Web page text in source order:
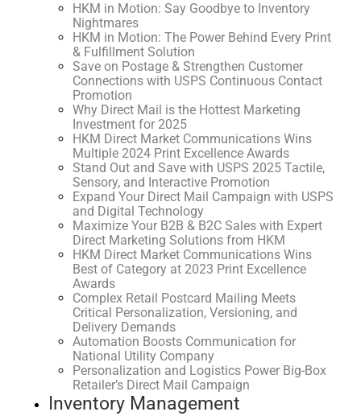
HKM in Motion: Say Goodbye to Inventory
Nightmares
HKM in Motion: The Power Behind Every Print
& Fulfillment Solution
Save on Postage & Strengthen Customer
Connections with USPS Continuous Contact
Promotion
Why Direct Mail is the Hottest Marketing
Investment for 2025
HKM Direct Market Communications Wins
Multiple 2024 Print Excellence Awards
Stand Out and Save with USPS 2025 Tactile,
Sensory, and Interactive Promotion
Expand Your Direct Mail Campaign with USPS
and Digital Technology
Maximize Your B2B & B2C Sales with Expert
Direct Marketing Solutions from HKM
HKM Direct Market Communications Wins
Best of Category at 2023 Print Excellence
Awards
Complex Retail Postcard Mailing Meets
Critical Personalization, Versioning, and
Delivery Demands
Automation Boosts Communication for
National Utility Company
Personalization and Logistics Power Big-Box
Retailer’s Direct Mail Campaign
Inventory Management